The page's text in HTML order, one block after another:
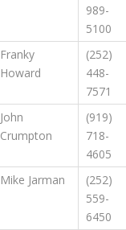
989-
5100
Franky
Howard
(252)
448-
7571
John
Crumpton
(919)
718-
4605
Mike Jarman
(252)
559-
6450